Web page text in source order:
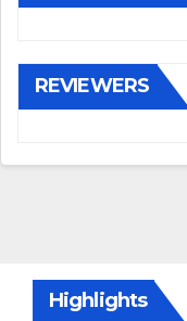
REVIEWERS
Highlights